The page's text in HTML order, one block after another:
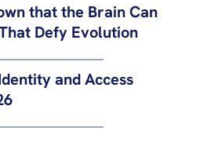
that the Brain Can
Defy Evolution
and Access